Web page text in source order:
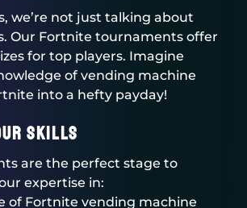
, we’re not just talking about
Our Fortnite tournaments offer
for top players. Imagine
of vending machine
into a hefty payday!
Skills
are the perfect stage to
expertise in:
of Fortnite vending machine